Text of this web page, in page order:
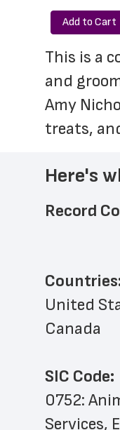
Add to Cart
This is a
and
Amy
treats,
Here's
Record
United
Canada
SIC Code:
0752:
Services,